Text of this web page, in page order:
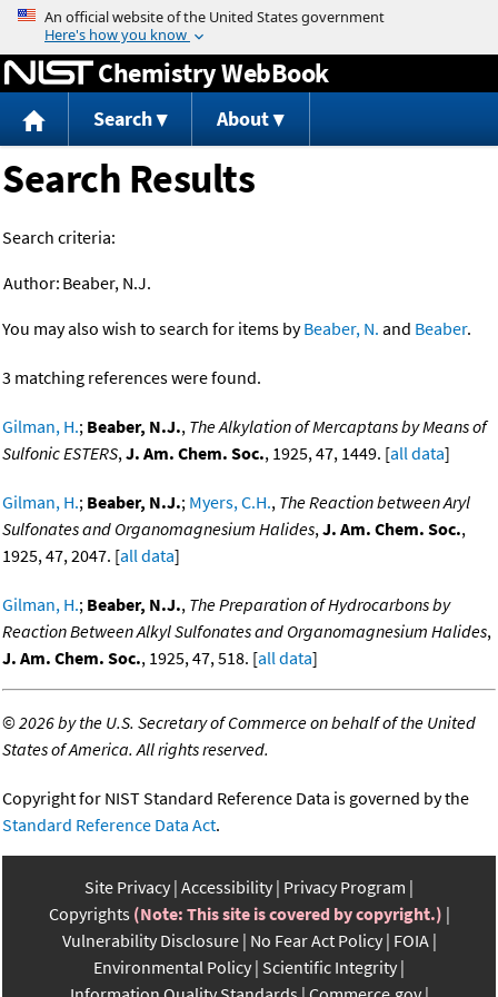
Jump to content
Chemistry WebBook
Search About
Search Results
Search criteria:
Author: Beaber, N.J.
You may also wish to search for items byBeaber, N. and Beaber.
3 matching references were found.
Gilman, H.; Beaber, N.J., The Alkylation of Mercaptans by Means of
Sulfonic ESTERS,J. Am. Chem. Soc., 1925, 47, 1449. [all data]
Gilman, H.; Beaber, N.J.; Myers, C.H., The Reaction between Aryl
Sulfonates and Organomagnesium Halides,J. Am. Chem. Soc.,
1925, 47, 2047. [all data]
Gilman, H.; Beaber, N.J., The Preparation of Hydrocarbons by
Reaction Between Alkyl Sulfonates and Organomagnesium Halides,
J. Am. Chem. Soc., 1925, 47, 518. [all data]
©2026 by the U.S. Secretary of Commerce on behalf of the United
States of America. All rights reserved.
Copyright for NIST Standard Reference Data is governed by the
Standard Reference Data Act.
Site Privacy Accessibility Privacy Program
Copyrights (Note: This site is covered by copyright.)
Vulnerability Disclosure No Fear Act Policy FOIA
Environmental Policy Scientific Integrity